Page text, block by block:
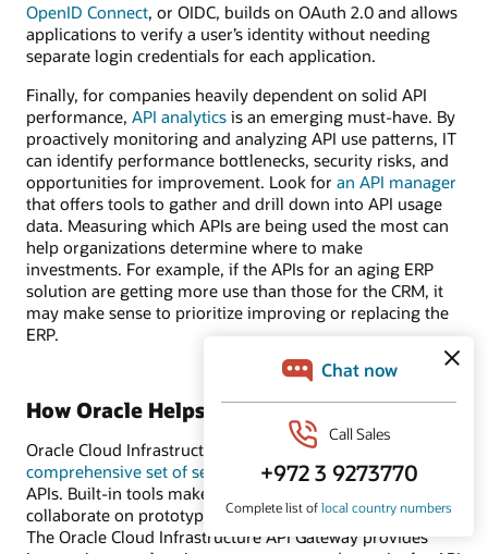
OpenID Connect, or OIDC, builds on OAuth 2.0 and allows
applications to verify a user’s identity without needing
separate login credentials for each application.
Finally, for companies heavily dependent on solid API
performance, API analytics is an emerging must-have. By
proactively monitoring and analyzing API use patterns, IT
can identify performance bottlenecks, security risks, and
opportunities for improvement. Look for an API manager
that offers tools to gather and drill down into API usage
data. Measuring which APIs are being used the most can
help organizations determine where to make
investments. For example, if the APIs for an aging ERP
solution are getting more use than those for the CRM, it
may make sense to prioritize improving or replacing the
ERP.
How Oracle Helps
Oracle Cloud Infrastructure (OCI) provides
comprehensive set of services
to manage the lifecycle of
APIs. Built-in tools make it easy for developer teams to
collaborate on prototyping, testing, and validating APIs.
The Oracle Cloud Infrastructure API Gateway provides